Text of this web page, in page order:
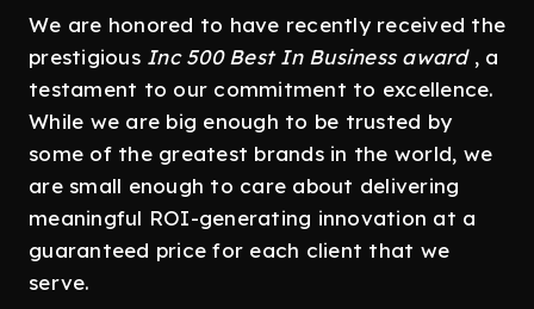
We are honored to have recently received the
prestigious Inc 500 Best In Business award, a
testament to our commitment to excellence.
While we are big enough to be trusted by
some of the greatest brands in the world, we
are small enough to care about delivering
meaningful ROI-generating innovation at a
guaranteed price for each client that we
serve.